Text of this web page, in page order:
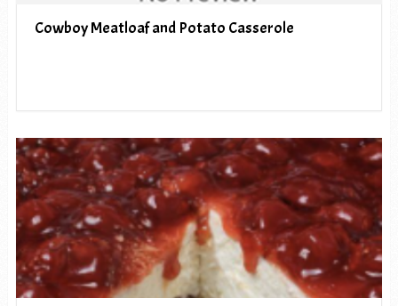
Cowboy Meatloaf and Potato Casserole